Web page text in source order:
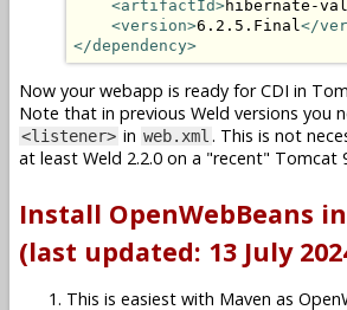
<artifactId>hibernate-
<version>6.2.5.Final</
</dependency>
Now your webapp is ready for CDI in
Note that in previous Weld versions you
<listener> in web.xml. This is not
at least Weld 2.2.0 on a "recent" Tomcat
Install OpenWebBeans
(last updated: 13 July
This is easiest with Maven as